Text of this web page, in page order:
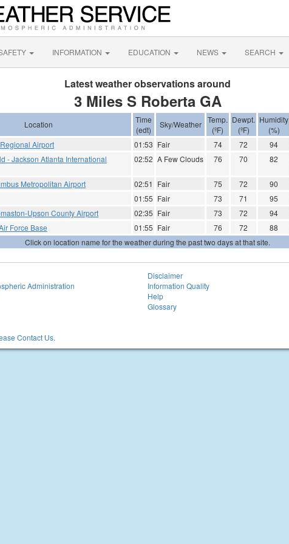
INFORMATION EDUCATION NEWS SEARCH
Latest weather observations around
3 Miles S Roberta GA
Location
Time
(edt)
Sky/Weather
Temp.
(ºF)
Dewpt.
(ºF)
Humidity
(%)
Airport
01:53 Fair 74 72 94
- Jackson Atlanta International
02:52 A Few Clouds 76 70 82
Metropolitan Airport 02:51 Fair 75 72 90
01:55 Fair 73 71 95
Upson County Airport
02:35 Fair 73 72 94
Force Base
01:55 Fair 76 72 88
Click on location name for the weather during the past two days at that site.
Administration
Contact Us.
Disclaimer
Information Quality
Help
Glossary